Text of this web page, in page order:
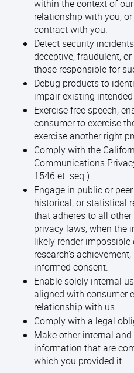
within the context of
relationship with you,
contract with you.
Detect security
deceptive, fraudulent,
those responsible for
Debug products to
impair existing
Exercise free speech,
consumer to exercise
exercise another right
Comply with the
Communications
1546 et. seq.).
Engage in public or
historical, or statistical
that adheres to all
privacy laws, when the
likely render
research’s
informed consent.
Enable solely internal
aligned with consumer
relationship with us.
Comply with a legal
Make other internal
information that are
which you provided it.